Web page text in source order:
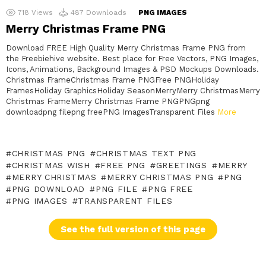
718 Views 487 Downloads PNG IMAGES
Merry Christmas Frame PNG
Download FREE High Quality Merry Christmas Frame PNG from
the Freebiehive website. Best place for Free Vectors, PNG Images,
Icons, Animations, Background Images & PSD Mockups Downloads.
Christmas FrameChristmas Frame PNGFree PNGHoliday
FramesHoliday GraphicsHoliday SeasonMerryMerry ChristmasMerry
Christmas FrameMerry Christmas Frame PNGPNGpng
downloadpng filepng freePNG ImagesTransparent Files More
CHRISTMAS PNG
CHRISTMAS TEXT PNG
CHRISTMAS WISH
FREE PNG GREETINGS
MERRY
MERRY CHRISTMAS
MERRY CHRISTMAS PNG
PNG
PNG DOWNLOAD
PNG FILE
PNG FREE
PNG IMAGES
TRANSPARENT FILES
See the full version of this page